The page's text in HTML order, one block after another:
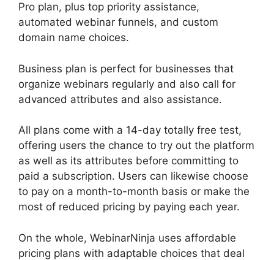
Pro plan, plus top priority assistance,
automated webinar funnels, and custom
domain name choices.
Business plan is perfect for businesses that
organize webinars regularly and also call for
advanced attributes and also assistance.
All plans come with a 14-day totally free test,
offering users the chance to try out the platform
as well as its attributes before committing to
paid a subscription. Users can likewise choose
to pay on a month-to-month basis or make the
most of reduced pricing by paying each year.
On the whole, WebinarNinja uses affordable
pricing plans with adaptable choices that deal